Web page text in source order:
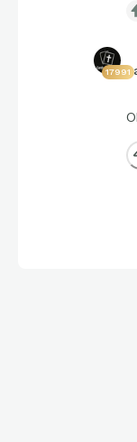
17991